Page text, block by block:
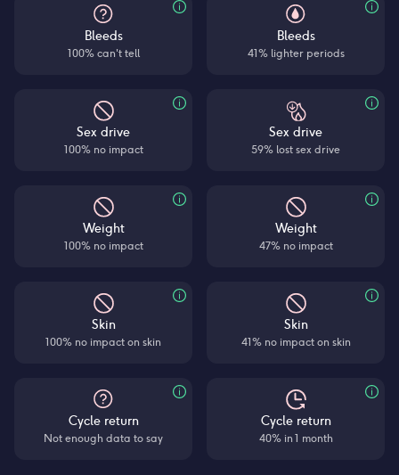
Bleeds
100% can't tell
Sex drive
100% no impact
Weight
100% no impact
Skin
100% no impact on skin
Cycle return
Not enough data to say
Bleeds
41% lighter periods
Sex drive
59% lost sex drive
Weight
47% no impact
Skin
41% no impact on skin
Cycle return
40% in 1 month